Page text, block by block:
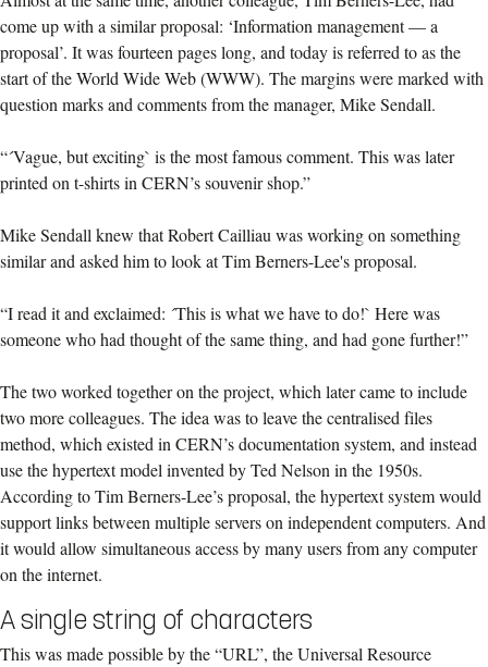
come up with a similar proposal: ‘Information management — a
proposal’. It was fourteen pages long, and today is referred to as the
start of the World Wide Web (WWW). The margins were marked with
question marks and comments from the manager, Mike Sendall.
“´Vague, but exciting` is the most famous comment. This was later
printed on t-shirts in CERN’s souvenir shop.”
Mike Sendall knew that Robert Cailliau was working on something
similar and asked him to look at Tim Berners-Lee's proposal.
“I read it and exclaimed: ´This is what we have to do!` Here was
someone who had thought of the same thing, and had gone further!”
The two worked together on the project, which later came to include
two more colleagues. The idea was to leave the centralised files
method, which existed in CERN’s documentation system, and instead
use the hypertext model invented by Ted Nelson in the 1950s.
According to Tim Berners-Lee’s proposal, the hypertext system would
support links between multiple servers on independent computers. And
it would allow simultaneous access by many users from any computer
on the internet.
A single string of characters
This was made possible by the “URL”, the Universal Resource